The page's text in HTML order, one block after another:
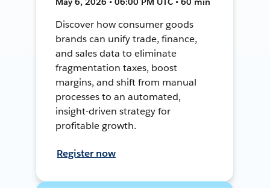
Discover how consumer goods
brands can unify trade, finance,
and sales data to eliminate
fragmentation taxes, boost
margins, and shift from manual
processes to an automated,
insight-driven strategy for
profitable growth.
Register now